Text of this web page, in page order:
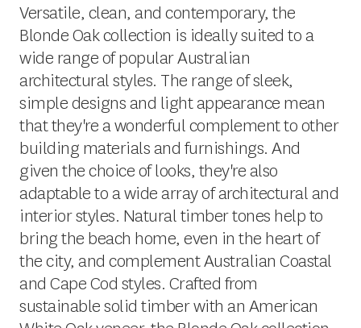
Versatile, clean, and contemporary, the
Blonde Oak collection is ideally suited to a
wide range of popular Australian
architectural styles. The range of sleek,
simple designs and light appearance mean
that they're a wonderful complement to other
building materials and furnishings. And
given the choice of looks, they're also
adaptable to a wide array of architectural and
interior styles. Natural timber tones help to
bring the beach home, even in the heart of
the city, and complement Australian Coastal
and Cape Cod styles. Crafted from
sustainable solid timber with an American